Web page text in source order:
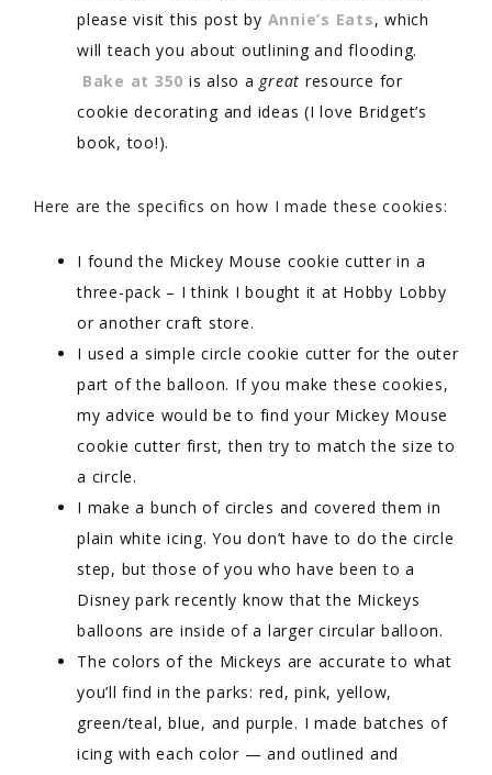
please visit this post by Annie’s Eats, which
will teach you about outlining and flooding.
Bake at 350 is also a great resource for
cookie decorating and ideas (I love Bridget’s
book, too!).
Here are the specifics on how I made these cookies:
I found the Mickey Mouse cookie cutter in a
three-pack – I think I bought it at Hobby Lobby
or another craft store.
I used a simple circle cookie cutter for the outer
part of the balloon. If you make these cookies,
my advice would be to find your Mickey Mouse
cookie cutter first, then try to match the size to
a circle.
I make a bunch of circles and covered them in
plain white icing. You don’t have to do the circle
step, but those of you who have been to a
Disney park recently know that the Mickeys
balloons are inside of a larger circular balloon.
The colors of the Mickeys are accurate to what
you’ll find in the parks: red, pink, yellow,
green/teal, blue, and purple. I made batches of
icing with each color — and outlined and